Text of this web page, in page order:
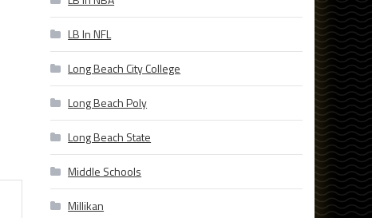
LB In NFL
Long Beach City College
Long Beach Poly
Long Beach State
Middle Schools
Millikan